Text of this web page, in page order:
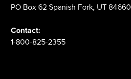
PO Box 62 Spanish Fork, UT 84660
Contact:
1-800-825-2355